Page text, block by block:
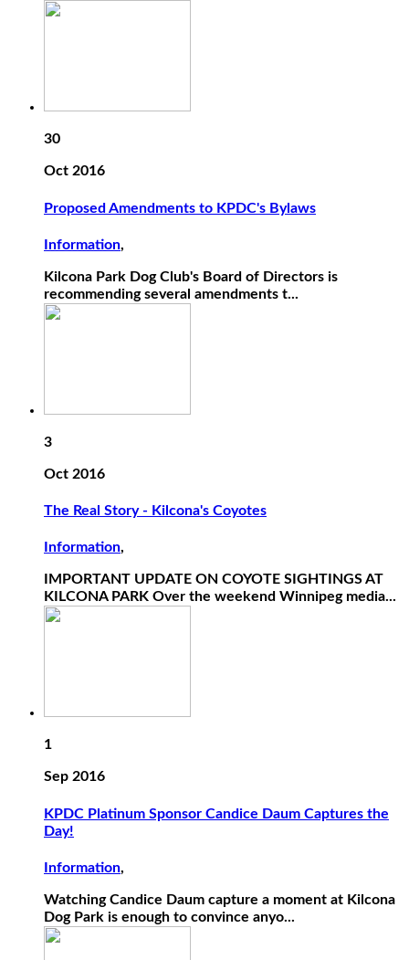
30
Oct 2016
Proposed Amendments to KPDC's Bylaws
Information,
Kilcona Park Dog Club's Board of Directors is
recommending several amendments t...
3
Oct 2016
The Real Story - Kilcona's Coyotes
Information,
IMPORTANT UPDATE ON COYOTE SIGHTINGS AT
KILCONA PARK Over the weekend Winnipeg media...
1
Sep 2016
KPDC Platinum Sponsor Candice Daum Captures the
Day!
Information,
Watching Candice Daum capture a moment at Kilcona
Dog Park is enough to convince anyo...